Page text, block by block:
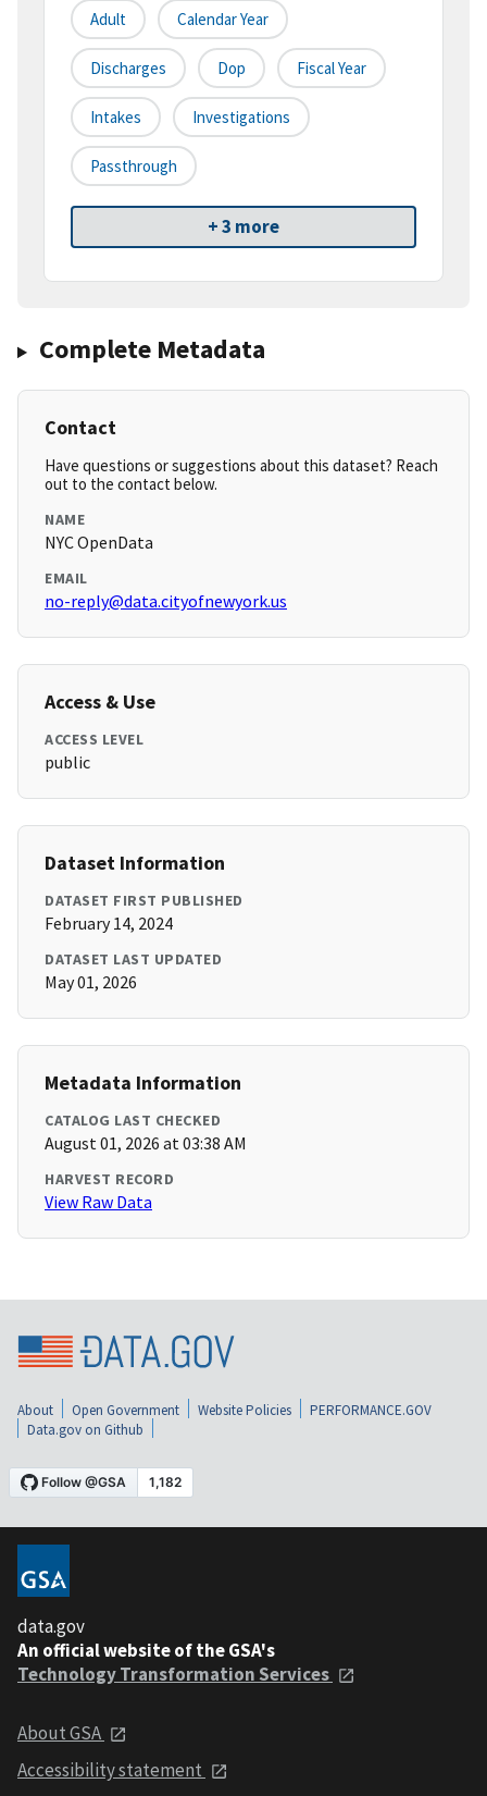
Adult Calendar Year
Discharges Dop Fiscal Year
Intakes Investigations
Passthrough
+ 3 more
Complete Metadata
Contact
Have questions or suggestions about this dataset? Reach
out to the contact below.
NAME
NYC OpenData
EMAIL
no-reply@data.cityofnewyork.us
Access & Use
ACCESS LEVEL
public
Dataset Information
DATASET FIRST PUBLISHED
February 14, 2024
DATASET LAST UPDATED
May 01, 2026
Metadata Information
CATALOG LAST CHECKED
August 01, 2026 at 03:38 AM
HARVEST RECORD
View Raw Data
About Open Government Website Policies
PERFORMANCE.GOV
Data.gov on Github
data.gov
An official website of the GSA's
Technology Transformation Services
About GSA
Accessibility statement